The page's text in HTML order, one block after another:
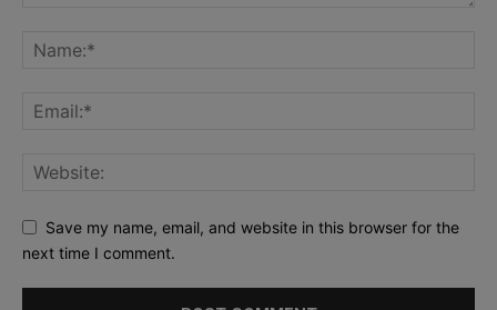
Save my name, email, and website in this browser for the
next time I comment.